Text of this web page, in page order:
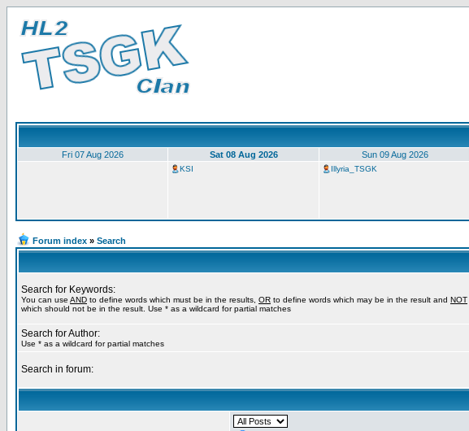
Fri 07 Aug 2026 Sat 08 Aug 2026 Sun 09 Aug 2026
KSI Illyria_TSGK
Forum index » Search
Search for Keywords:
You can use AND to define words which must be in the results, OR to define words which may be in the result and NOT
which should not be in the result. Use * as a wildcard for partial matches
Search for Author:
Use * as a wildcard for partial matches
Search in forum: